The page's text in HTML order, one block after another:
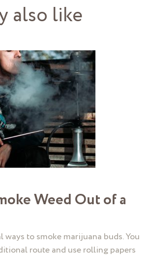
also like
Weed Out of a
ways to smoke marijuana buds. You
route and use rolling papers